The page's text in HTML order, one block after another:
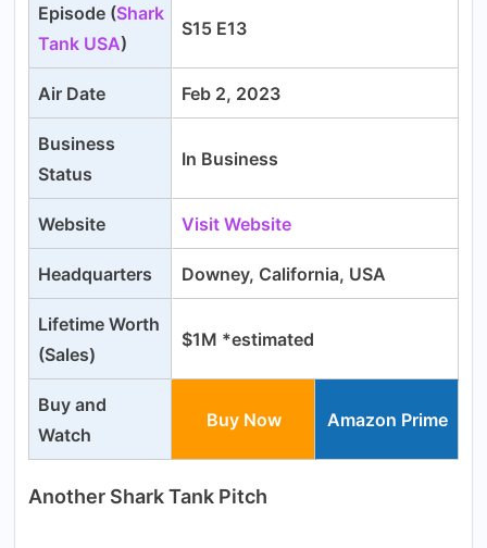
Episode (Shark
Tank USA)
S15 E13
Air Date Feb 2, 2023
Business
Status
In Business
Website Visit Website
Headquarters Downey, California, USA
Lifetime Worth
(Sales)
$1M *estimated
Buy and
Watch
Buy Now Amazon Prime
Another Shark Tank Pitch